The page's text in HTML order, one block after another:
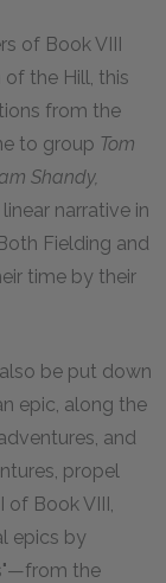
of Book VIII
the Hill, this
from the
to group Tom
Shandy,
narrative in
Fielding and
time by their
be put down
epic, along the
and
propel
of Book VIII,
epics by
the